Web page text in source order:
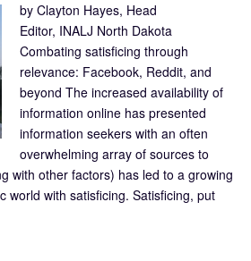
by Clayton Hayes, Head
Editor, INALJ North Dakota
Combating satisficing through
relevance: Facebook, Reddit, and
beyond The increased availability of
information online has presented
information seekers with an often
overwhelming array of sources to
with other factors) has led to a growing
world with satisficing. Satisficing, put